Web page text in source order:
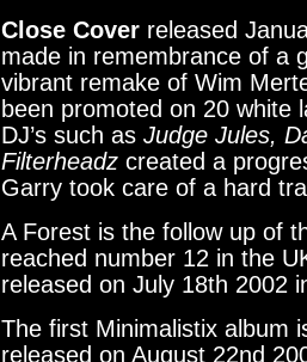
Close Cover released
made in remembrance of a
vibrant remake of Wim
been promoted on 20 white
DJ’s such as Judge Jules,
Filterheadz created a
Garry took care of a hard
A Forest is the follow up of
reached number 12 in the
released on July 18th 2002
The first Minimalistix album
released on August 22nd